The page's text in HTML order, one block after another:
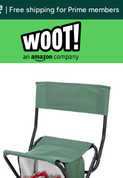
| Free shipping for Prime members